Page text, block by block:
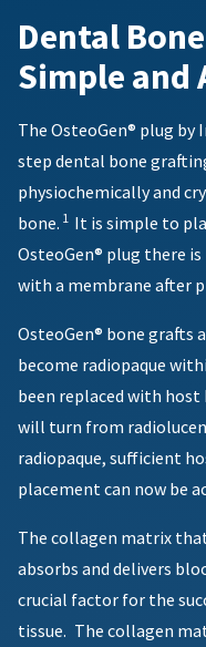
within
14
days
of
date.
All
return
authorization
numbers
become
90
after
date
issue.
A
return
authorization
number
accompany
all
returns
to
receive
Dental
Simple and
The OsteoGen® plug
step dental bone
physiochemically and
bone. 1 It is simple to
OsteoGen® plug there
with a membrane after
OsteoGen® bone grafts
become radiopaque
been replaced with host
will turn from
radiopaque, sufficient
placement can now be
The collagen matrix
absorbs and delivers
crucial factor for the
tissue. The collagen
will
receive
an
order
email
an
email
when
the
item
is
ready
ship.
You
will
have
the
option
cancel
the
item
any
time
still
in
If
need
contact
Ultradent,
please
call
U.S.
Customer
at
1.800.552.5512
Always
remit
physical
checks
Products,
Inc.
PO
Box
952648